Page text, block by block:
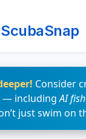
ScubaSnap
Consider
— includingAI
just swim on